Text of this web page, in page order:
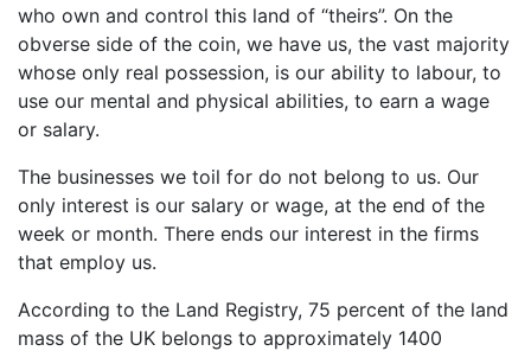
who own and control this land of “theirs”. On the
obverse side of the coin, we have us, the vast majority
whose only real possession, is our ability to labour, to
use our mental and physical abilities, to earn a wage
or salary.
The businesses we toil for do not belong to us. Our
only interest is our salary or wage, at the end of the
week or month. There ends our interest in the firms
that employ us.
According to the Land Registry, 75 percent of the land
mass of the UK belongs to approximately 1400